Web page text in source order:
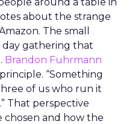
about the strange
The small
gathering that
Brandon Fuhrmann
“Something
of us who run it
That perspective
chosen and how the